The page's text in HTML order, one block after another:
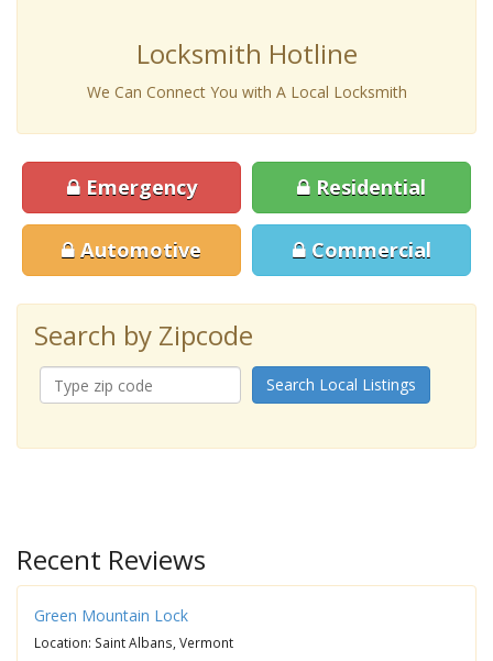
Locksmith Hotline
We Can Connect You with A Local Locksmith
Emergency Residential
Automotive Commercial
Search by Zipcode
Search Local Listings
Recent Reviews
Green Mountain Lock
Location: Saint Albans, Vermont